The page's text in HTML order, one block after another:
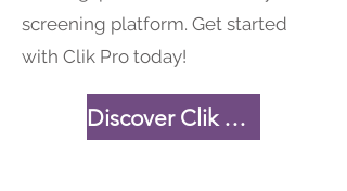
screening platform. Get started
with Clik Pro today!
Discover Clik Pro